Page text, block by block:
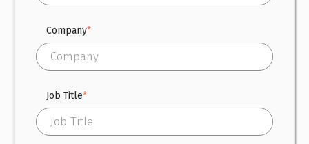
Company*
Job Title*